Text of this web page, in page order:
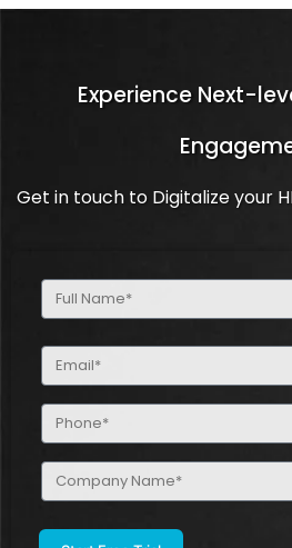
Experience Next-
Get in touch to Digitalize your
Full
Name
Email
(Required)
Phone
(Required)
Company
Name